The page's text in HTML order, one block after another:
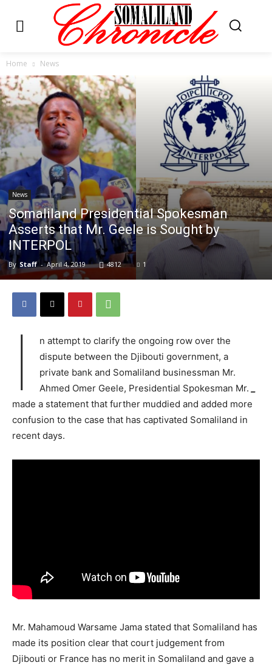
Home News
News
Somaliland Presidential Spokesman
Asserts that Mr. Geele is Sought by
INTERPOL
By Staff - April 4, 2019 4812 1
I
n attempt to clarify the ongoing row over the
dispute between the Djibouti government, a
private bank and Somaliland businessman Mr.
Ahmed Omer Geele, Presidential Spokesman Mr.
made a statement that further muddied and added more
confusion to the case that has captivated Somaliland in
recent days.
Mr. Mahamoud Warsame Jama stated that Somaliland has
made its position clear that court judgement from
Djibouti or France has no merit in Somaliland and gave a